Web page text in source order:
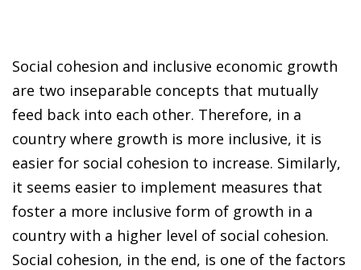
Social cohesion and inclusive economic growth
are two inseparable concepts that mutually
feed back into each other. Therefore, in a
country where growth is more inclusive, it is
easier for social cohesion to increase. Similarly,
it seems easier to implement measures that
foster a more inclusive form of growth in a
country with a higher level of social cohesion.
Social cohesion, in the end, is one of the factors